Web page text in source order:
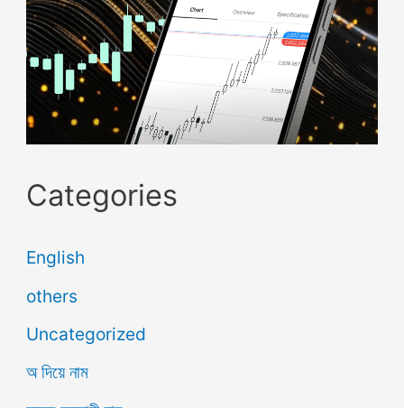
Categories
English
others
Uncategorized
অ দিয়ে নাম